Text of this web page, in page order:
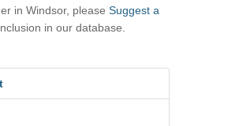
in Windsor, please Suggest a
in our database.